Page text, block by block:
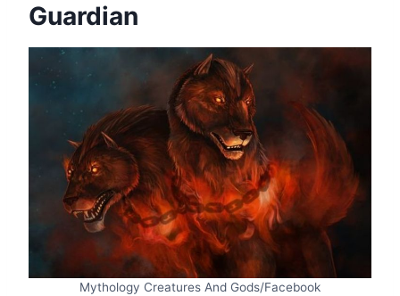
Guardian
Mythology Creatures And Gods/Facebook